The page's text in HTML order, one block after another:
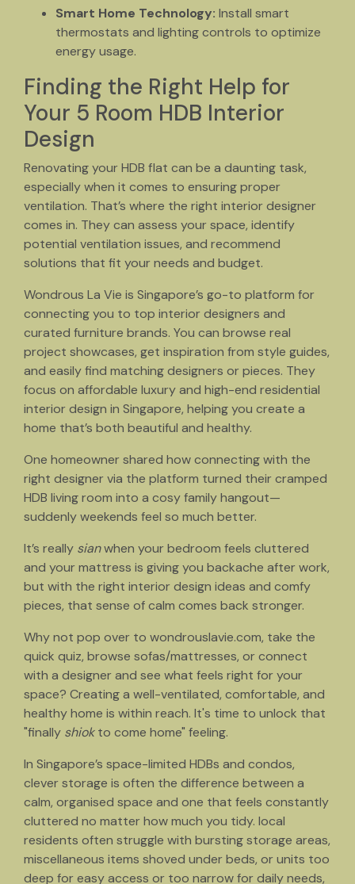
Smart Home Technology: Install smart
thermostats and lighting controls to optimize
energy usage.
Finding the Right Help for
Your 5 Room HDB Interior
Design
Renovating your HDB flat can be a daunting task,
especially when it comes to ensuring proper
ventilation. That’s where the right interior designer
comes in. They can assess your space, identify
potential ventilation issues, and recommend
solutions that fit your needs and budget.
Wondrous La Vie is Singapore’s go-to platform for
connecting you to top interior designers and
curated furniture brands. You can browse real
project showcases, get inspiration from style guides,
and easily find matching designers or pieces. They
focus on affordable luxury and high-end residential
interior design in Singapore, helping you create a
home that’s both beautiful and healthy.
One homeowner shared how connecting with the
right designer via the platform turned their cramped
HDB living room into a cosy family hangout—
suddenly weekends feel so much better.
It’s really sianwhen your bedroom feels cluttered
and your mattress is giving you backache after work,
but with the right interior design ideas and comfy
pieces, that sense of calm comes back stronger.
Why not pop over to wondrouslavie.com, take the
quick quiz, browse sofas/mattresses, or connect
with a designer and see what feels right for your
space? Creating a well-ventilated, comfortable, and
healthy home is within reach. It's time to unlock that
"finally shiokto come home" feeling.
In Singapore’s space-limited HDBs and condos,
clever storage is often the difference between a
calm, organised space and one that feels constantly
cluttered no matter how much you tidy. local
residents often struggle with bursting storage areas,
miscellaneous items shoved under beds, or units too
deep for easy access or too narrow for daily needs,